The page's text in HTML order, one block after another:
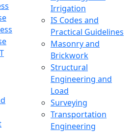
Irrigation
IS Codes and
Practical Guidelines
Masonry and
Brickwork
Structural
Engineering and
Load
Surveying
Transportation
Engineering